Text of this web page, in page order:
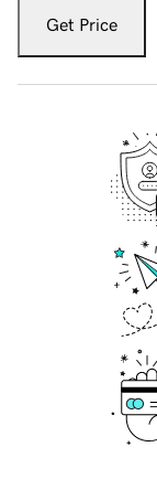
Get Price